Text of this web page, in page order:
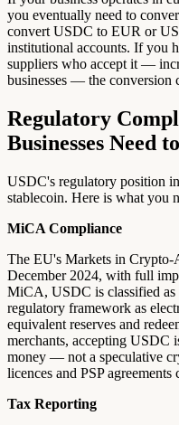
you eventually need to
convert USDC to EUR or
institutional accounts. If you
suppliers who accept it —
businesses — the conversion
Regulatory
Businesses Need
USDC's regulatory position
stablecoin. Here is what you
MiCA Compliance
The EU's Markets in Crypto-
December 2024, with full
MiCA, USDC is classified as
regulatory framework as
equivalent reserves and
merchants, accepting USDC
money — not a speculative
licences and PSP agreements
Tax Reporting